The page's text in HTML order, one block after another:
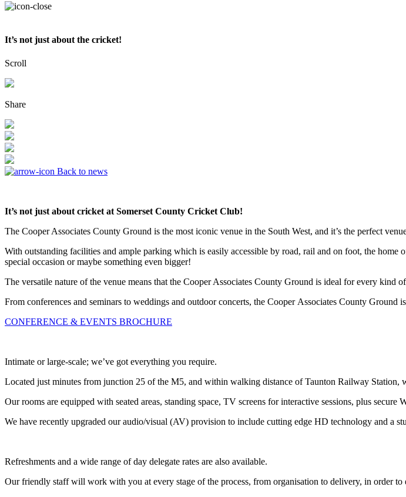
It’s not just about the cricket!
Scroll
Share
Back to news
It’s not just about cricket at Somerset County Cricket Club!
The Cooper Associates County Ground is the most iconic venue in the South West, and it’s the perfect
With outstanding facilities and ample parking which is easily accessible by road, rail and on foot, the
special occasion or maybe something even bigger!
The versatile nature of the venue means that the Cooper Associates County Ground is ideal for every kind
From conferences and seminars to weddings and outdoor concerts, the Cooper Associates County Ground
CONFERENCE & EVENTS BROCHURE
Intimate or large-scale; we’ve got everything you require.
Located just minutes from junction 25 of the M5, and within walking distance of Taunton Railway Station,
Our rooms are equipped with seated areas, standing space, TV screens for interactive sessions, plus secure
We have recently upgraded our audio/visual (AV) provision to include cutting edge HD technology and a
Refreshments and a wide range of day delegate rates are also available.
Our friendly staff will work with you at every stage of the process, from organisation to delivery, in order